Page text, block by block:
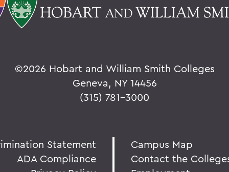
©2026 Hobart and William Smith Colleges
Geneva, NY 14456
(315) 781-3000
Statement
ADA Compliance
Campus Map
Contact the